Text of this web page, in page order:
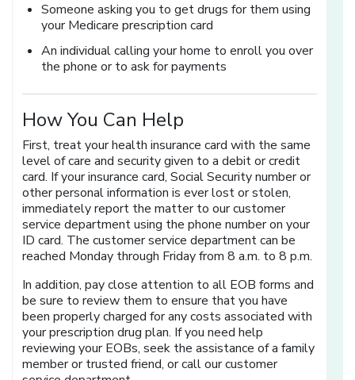
Someone asking you to get drugs for them using
your Medicare prescription card
An individual calling your home to enroll you over
the phone or to ask for payments
How You Can Help
First, treat your health insurance card with the same
level of care and security given to a debit or credit
card. If your insurance card, Social Security number or
other personal information is ever lost or stolen,
immediately report the matter to our customer
service department using the phone number on your
ID card. The customer service department can be
reached Monday through Friday from 8 a.m. to 8 p.m.
In addition, pay close attention to all EOB forms and
be sure to review them to ensure that you have
been properly charged for any costs associated with
your prescription drug plan. If you need help
reviewing your EOBs, seek the assistance of a family
member or trusted friend, or call our customer